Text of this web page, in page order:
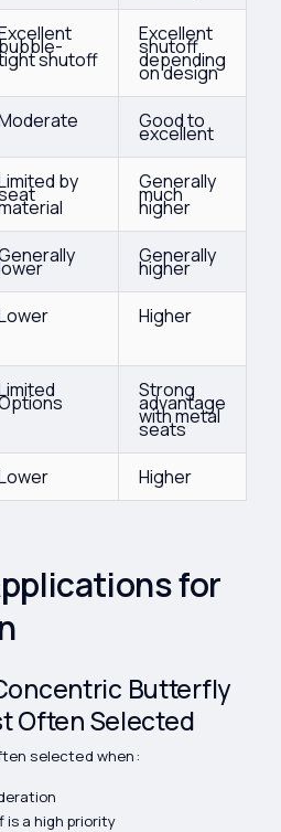
shutoff
Excellent
shutoff
depending
on design
Good to
excellent
by Generally
much
higher
Generally
higher
Higher
Strong
advantage
with metal
seats
Higher
for
Butterfly
Often Selected
selected when:
a high priority